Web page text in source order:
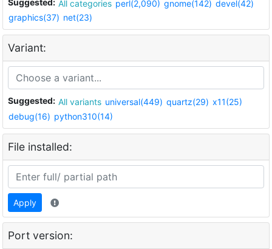
Suggested: All categories perl(2,090) gnome(142) devel(42)
graphics(37) net(23)
Variant:
Suggested: All variants universal(449) quartz(29) x11(25)
debug(16) python310(14)
File installed:
Apply
Port version: